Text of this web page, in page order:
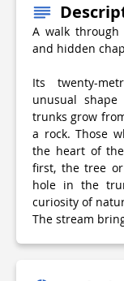
A walk
and hidden
Its twenty-
unusual
trunks grow
a rock. Those
the heart of
first, the tree
hole in the
curiosity of
The stream